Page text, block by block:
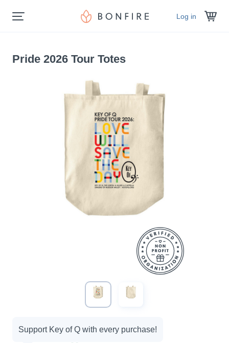
Log in
Pride 2026 Tour Totes
Campaign
Support Key of Q with every purchase!